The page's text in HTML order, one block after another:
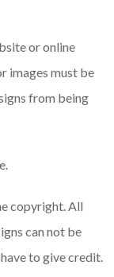
or online
images must be
from being
copyright. All
can not be
to give credit.